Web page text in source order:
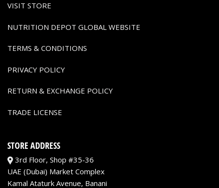
VISIT STORE
NUTRITION DEPOT GLOBAL WEBSITE
TERMS & CONDITIONS
PRIVACY POLICY
RETURN & EXCHANGE POLICY
TRADE LICENSE
STORE ADDRESS
3rd Floor, Shop #35-36
UAE (Dubai) Market Complex
Kamal Ataturk Avenue, Banani